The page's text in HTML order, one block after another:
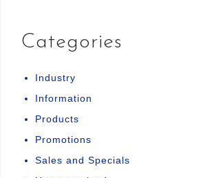
Categories
Industry
Information
Products
Promotions
Sales and Specials